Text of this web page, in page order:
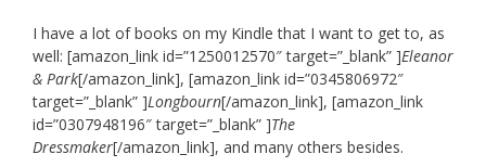
I have a lot of books on my Kindle that I want to get to, as
well: [amazon_link id=”1250012570″ target=”_blank” ]Eleanor
& Park[/amazon_link], [amazon_link id=”0345806972″
target=”_blank” ]Longbourn[/amazon_link], [amazon_link
id=”0307948196″ target=”_blank” ]The
Dressmaker[/amazon_link], and many others besides.